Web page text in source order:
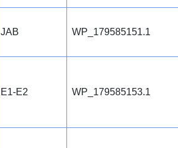
JAB WP_179585151.1
E1-E2 WP_179585153.1